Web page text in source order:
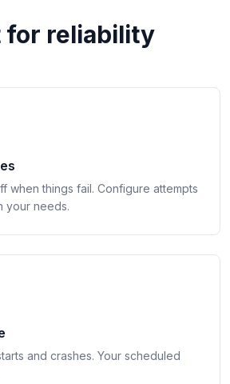
for reliability
when things fail. Configure attempts
your needs.
and crashes. Your scheduled